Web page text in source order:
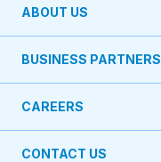
ABOUT US
BUSINESS PARTNERS
CAREERS
CONTACT US